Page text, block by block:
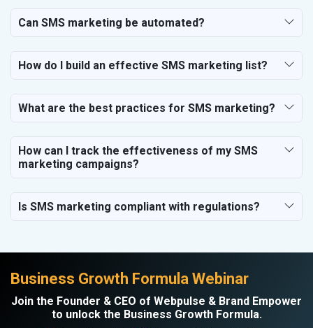
Can SMS marketing be automated?
How do I build an effective SMS marketing list?
What are the best practices for SMS marketing?
How can I track the effectiveness of my SMS
marketing campaigns?
Is SMS marketing compliant with regulations?
Business Growth Formula Webinar
Join the Founder & CEO of Webpulse & Brand Empower
to unlock the Business Growth Formula.